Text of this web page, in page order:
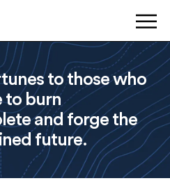
to those who
to burn
and forge the
future.